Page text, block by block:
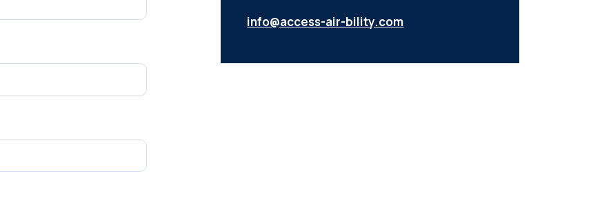
info@access-air-bility.com